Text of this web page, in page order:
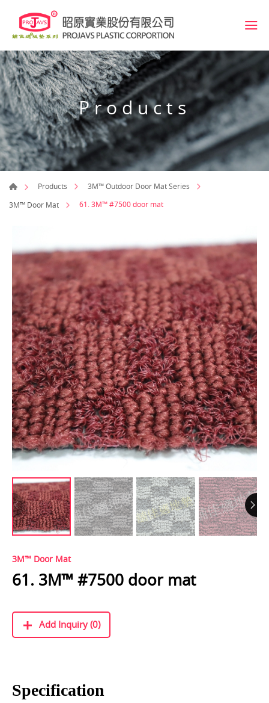
Products
Products
3M™ Outdoor Door Mat Series
3M™ Door Mat
61. 3M™ #7500 door mat
3M™ Door Mat
61. 3M™ #7500 door mat
Add Inquiry (0)
Specification